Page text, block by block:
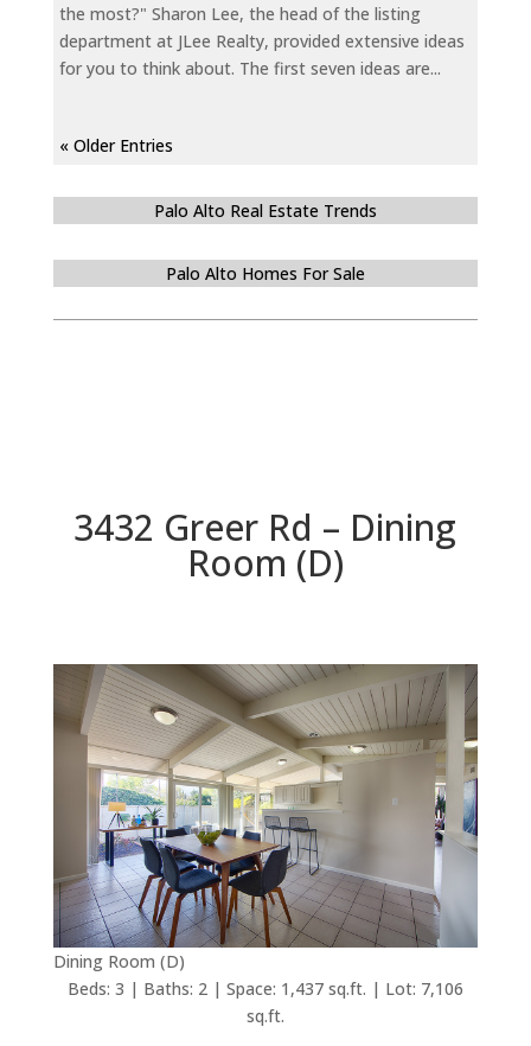
the most?" Sharon Lee, the head of the listing
department at JLee Realty, provided extensive ideas
for you to think about. The first seven ideas are...
« Older Entries
Palo Alto Real Estate Trends
Palo Alto Homes For Sale
3432 Greer Rd – Dining
Room (D)
Dining Room (D)
Beds: 3 | Baths: 2 | Space: 1,437 sq.ft. | Lot: 7,106
sq.ft.